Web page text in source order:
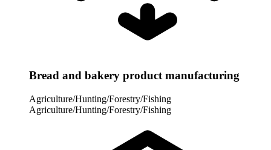
Bread and bakery product manufacturing
Agriculture/Hunting/Forestry/Fishing
Agriculture/Hunting/Forestry/Fishing